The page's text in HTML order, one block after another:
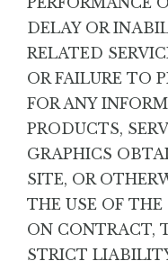
DELAY OR
RELATED
OR FAILURE TO
FOR ANY
PRODUCTS,
GRAPHICS
SITE, OR
THE USE OF
ON CONTRACT,
STRICT